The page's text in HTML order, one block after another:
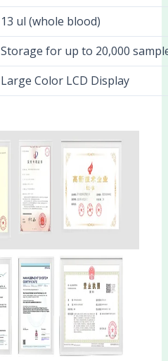
13 ul (whole blood)
Storage for up to 20,000
Large Color LCD Display